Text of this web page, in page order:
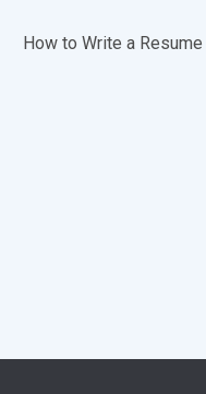
How to Write a Resume